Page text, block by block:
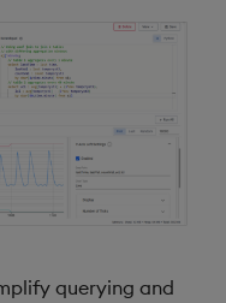
querying and